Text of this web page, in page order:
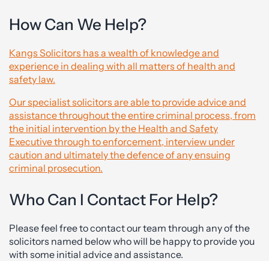
How Can We Help?
Kangs Solicitors has a wealth of knowledge and
experience in dealing with all matters of health and
safety law.
Our specialist solicitors are able to provide advice and
assistance throughout the entire criminal process, from
the initial intervention by the Health and Safety
Executive through to enforcement, interview under
caution and ultimately the defence of any ensuing
criminal prosecution.
Who Can I Contact For Help?
Please feel free to contact our team through any of the
solicitors named below who will be happy to provide you
with some initial advice and assistance.